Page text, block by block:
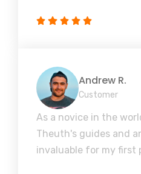
Andrew R.
Customer
As a novice in the
Theuth's guides and
invaluable for my first